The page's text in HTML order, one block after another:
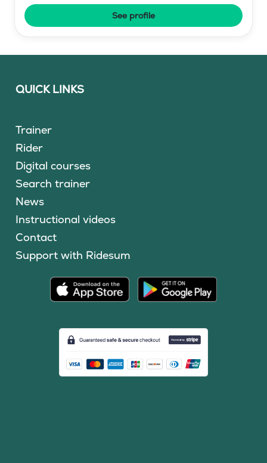
See profile
QUICK LINKS
Trainer
Rider
Digital courses
Search trainer
News
Instructional videos
Contact
Support with Ridesum